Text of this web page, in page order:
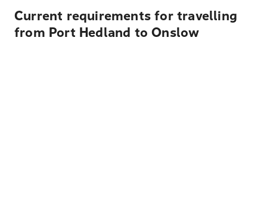
Current requirements for travelling
from Port Hedland to Onslow